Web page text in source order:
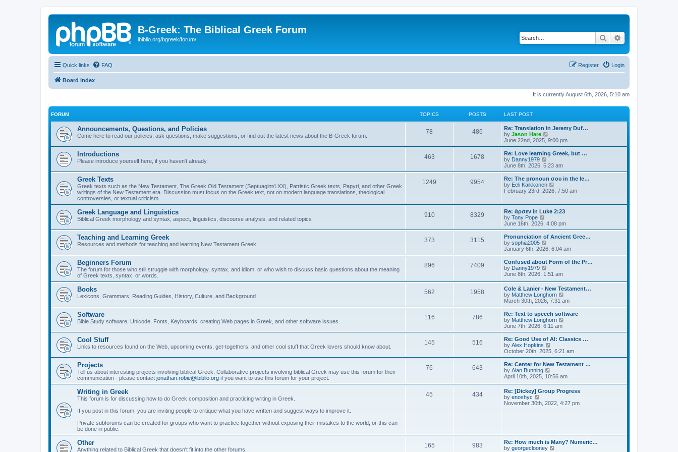
B-Greek: The Biblical Greek Forum
ibiblio.org/bgreek/forum/ Search
Quick links FAQ Login
Register
Board index
It is currently August 6th, 2026, 5:10 am
FORUM TOPICS POSTS LAST POST
Announcements, Questions, and Policies
Come here to read our policies, ask questions, make suggestions, or find out the latest news about the B-Greek forum.
78 486
Re: Translation in Jeremy Duf…
by Jason Hare
i
e
w
t
h
a
t
e
t
p
s
t
June 22nd, 2025, 9:00 pm
Introductions
Please introduce yourself here, if you haven't already.
463 1678
Re: Love learning Greek, but …
by Danny1979
i
e
w
t
h
a
t
s
t
p
s
t
June 8th, 2026, 5:23 am
Greek Texts
Greek texts such as the New Testament, The Greek Old Testament (Septuagint/LXX), Patristic Greek texts, Papyri, and other Greek
writings of the New Testament era. Discussion must focus on the Greek text, not on modern language translations, theological
controversies, or textual criticism.
1249 9954
Re: The pronoun σου in the le…
by Eeli Kaikkonen
t
h
e
l
a
t
s
t
p
s
t
February 23rd, 2026, 7:50 am
Greek Language and Linguistics
Biblical Greek morphology and syntax, aspect, linguistics, discourse analysis, and related topics
910 8329
Re: ἄρσεν in Luke 2:23
by Tony Pope
e
w
t
h
l
a
t
e
s
t
p
o
s
t
June 16th, 2026, 4:08 pm
Teaching and Learning Greek
Resources and methods for teaching and learning New Testament Greek.
373 3115
Pronunciation of Ancient Gree…
by sophia2005
i
e
w
h
l
a
t
e
s
t
p
o
s
t
January 6th, 2026, 6:04 am
Beginners Forum
The forum for those who still struggle with morphology, syntax, and idiom, or who wish to discuss basic questions about the meaning
of Greek texts, syntax, or words.
896 7409
Confused about Form of the Pr…
by Danny1979
i
w
t
h
e
l
a
t
e
s
t
p
o
s
t
June 8th, 2026, 1:51 am
Books
Lexicons, Grammars, Reading Guides, History, Culture, and Background
562 1958
Cole & Lanier - New Testament…
by Matthew Longhorn
i
e
w
l
a
e
t
o
s
t
March 30th, 2026, 7:31 am
Software
Bible Study software, Unicode, Fonts, Keyboards, creating Web pages in Greek, and other software issues.
116 786
Re: Text to speech software
by Matthew Longhorn
e
w
h
a
e
s
t
o
June 7th, 2026, 6:11 am
Cool Stuff
Links to resources found on the Web, upcoming events, get-togethers, and other cool stuff that Greek lovers should know about.
145 516
Re: Good Use of AI: Classics …
by Alex Hopkins
i
e
w
h
l
a
e
s
t
October 20th, 2025, 6:21 am
Projects
Tell us about interesting projects involving biblical Greek. Collaborative projects involving biblical Greek may use this forum for their
communication - please contact jonathan.robie@ibiblio.org if you want to use this forum for your project.
76 643
Re: Center for New Testament …
by Alan Bunning
i
t
h
e
s
t
p
April 10th, 2025, 10:56 am
Writing in Greek
This forum is for discussing how to do Greek composition and practicing writing in Greek.
If you post in this forum, you are inviting people to critique what you have written and suggest ways to improve it.
Private subforums can be created for groups who want to practice together without exposing their mistakes to the world, or this can
be done in public.
45 434
Re: [Dickey] Group Progress
by enoshyc
i
l
a
November 30th, 2022, 4:27 pm
Other
Anything related to Biblical Greek that doesn't fit into the other forums.
165 983
Re: How much is Many? Numeric…
by georgeclooney